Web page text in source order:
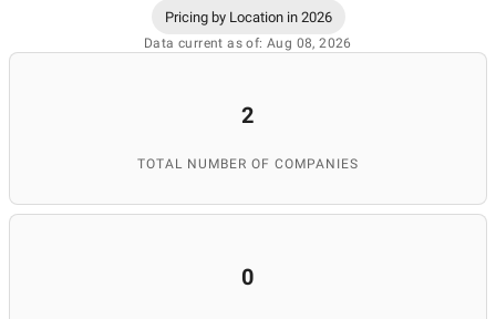
Pricing by Location in 2026
Data current as of: Aug 08, 2026
2
TOTAL NUMBER OF COMPANIES
0